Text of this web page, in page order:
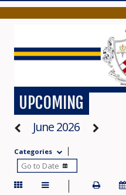
UPCOMING
June 2026
Categories